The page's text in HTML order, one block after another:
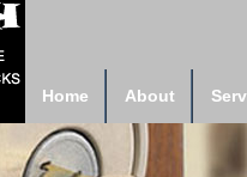
Home About